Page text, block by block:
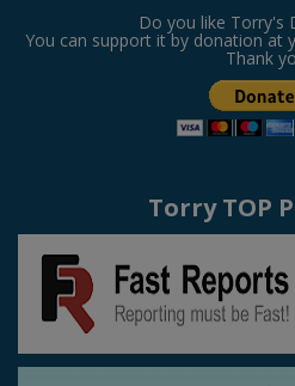
Do you like Torry's
You can support it by donation at
Thank
Torry TOP